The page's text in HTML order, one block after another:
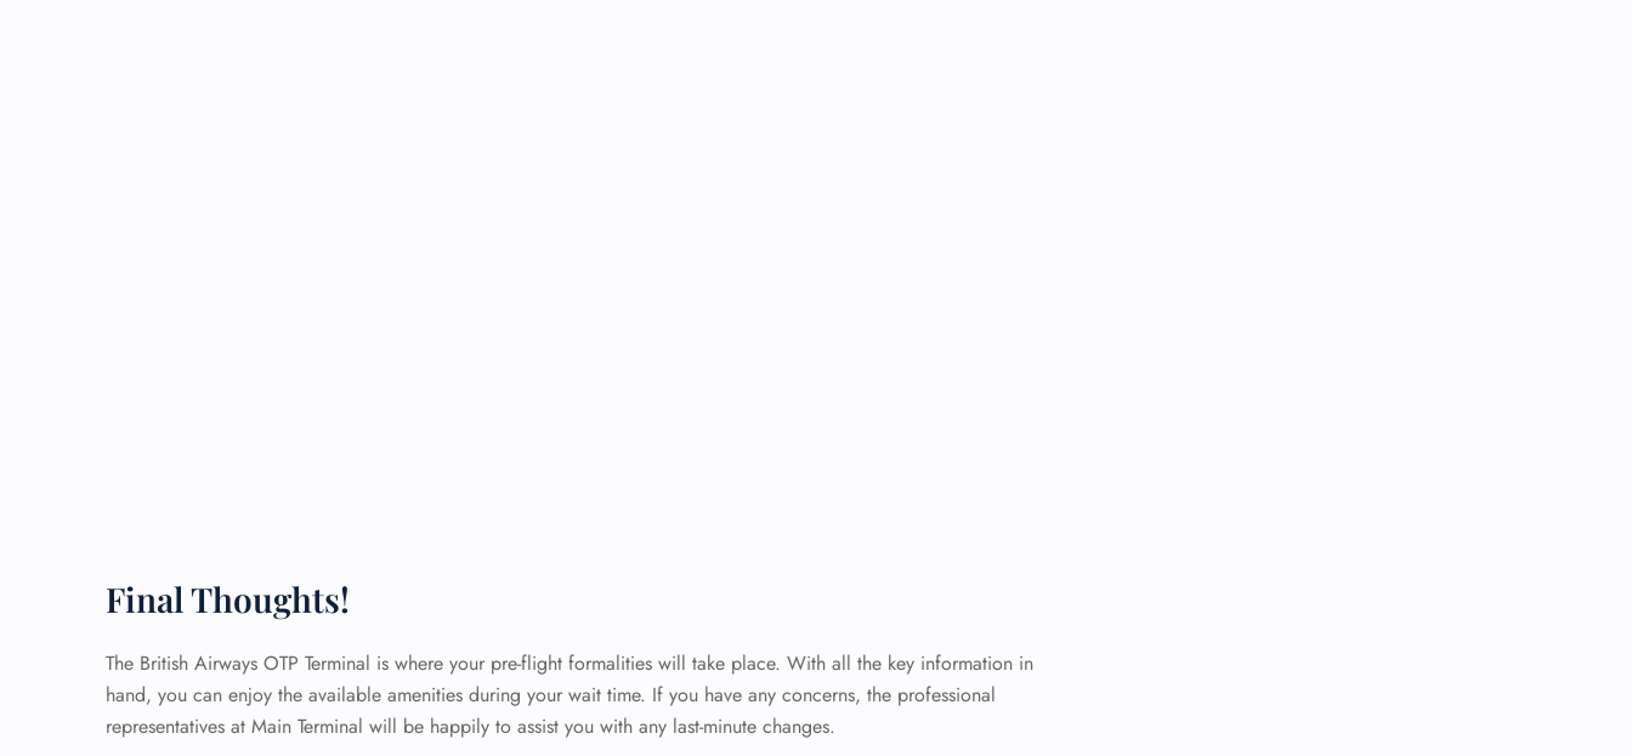
Final Thoughts!
The British Airways OTP Terminal is where your pre-flight formalities will take place. With all the key information in
hand, you can enjoy the available amenities during your wait time. If you have any concerns, the professional
representatives at Main Terminal will be happily to assist you with any last-minute changes.